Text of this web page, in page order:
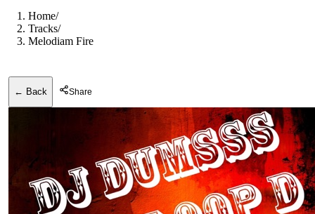
Home/
Tracks/
Melodiam Fire
← Back Share